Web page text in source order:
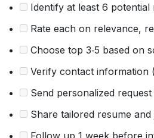
Identify at least 6 potential
Rate each on relevance,
Choose top 3‑5 based on
Verify contact information
Send personalized
Share tailored resume
Follow up 1 week before